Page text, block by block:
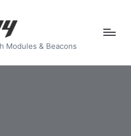
Modules & Beacons